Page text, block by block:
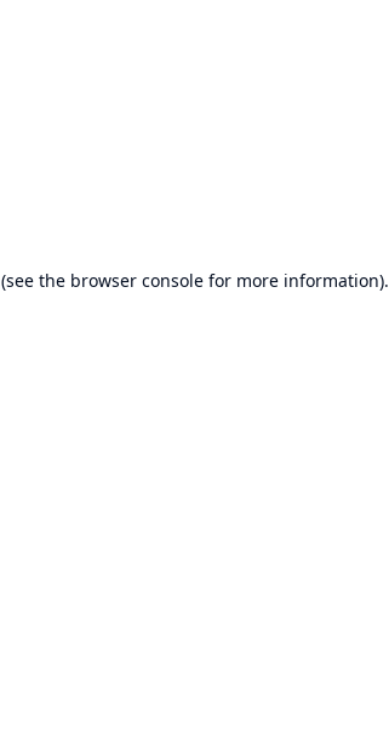
(see the browser console for more information).